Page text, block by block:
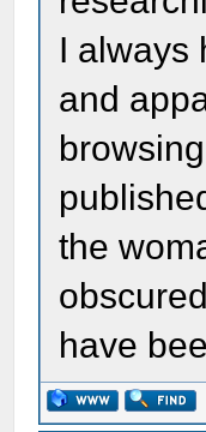
I always
and
the
have